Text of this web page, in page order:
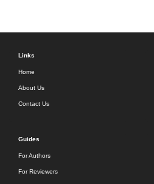
Links
Home
About Us
Contact Us
Guides
For Authors
For Reviewers